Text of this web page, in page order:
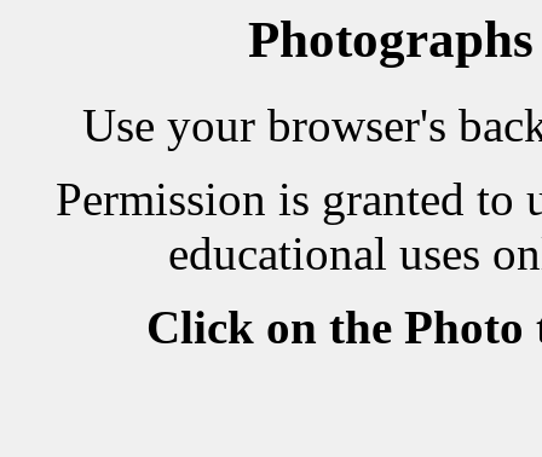
Use your browser's
Permission is granted to
educational uses
Click on the Photo